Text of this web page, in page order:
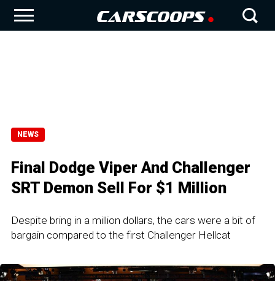
NEWS
Final Dodge Viper And Challenger
SRT Demon Sell For $1 Million
Despite bring in a million dollars, the cars were a bit of
bargain compared to the first Challenger Hellcat